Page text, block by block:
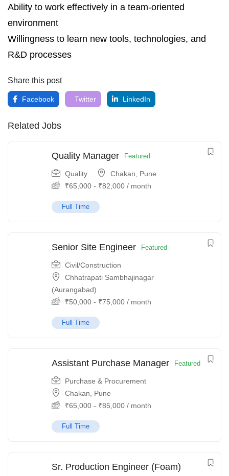
Ability to work effectively in a team‑oriented
environment
Willingness to learn new tools, technologies, and
R&D processes
Share this post
Facebook Twitter LinkedIn
Related Jobs
Quality Manager Featured
Quality
Chakan, Pune
₹65,000 - ₹82,000 / month
Full Time
Senior Site Engineer Featured
Civil/Construction
Chhatrapati Sambhajinagar
(Aurangabad)
₹50,000 - ₹75,000 / month
Full Time
Assistant Purchase Manager Featured
Purchase & Procurement
Chakan, Pune
₹65,000 - ₹85,000 / month
Full Time
Sr. Production Engineer (Foam)